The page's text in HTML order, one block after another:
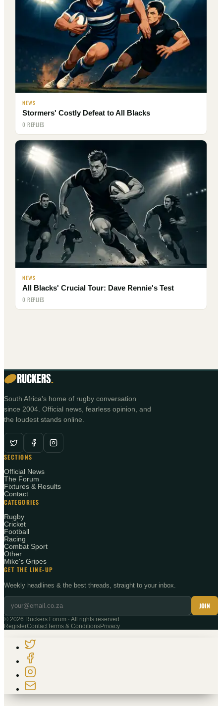
NEWS
Stormers' Costly Defeat to All Blacks
0 REPLIES
NEWS
All Blacks' Crucial Tour: Dave Rennie's Test
0 REPLIES
RUCKERS.
South Africa's home of rugby conversation
since 2004. Official news, fearless opinion, and
the loudest stands online.
SECTIONS
Official News
The Forum
Fixtures & Results
Contact
CATEGORIES
Rugby
Cricket
Football
Racing
Combat Sport
Other
Mike's Gripes
GET THE LINE-UP
Weekly headlines & the best threads, straight to your inbox.
JOIN
© 2026 Ruckers Forum · All rights reserved
RegisterContactTerms & ConditionsPrivacy